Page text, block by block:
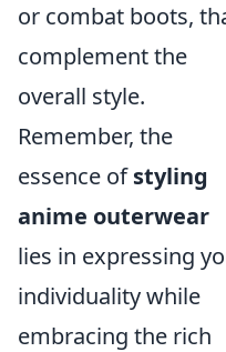
or combat boots,
complement the
overall style.
Remember, the
essence ofstyling
anime outerwear
lies in expressing
individuality while
embracing the rich